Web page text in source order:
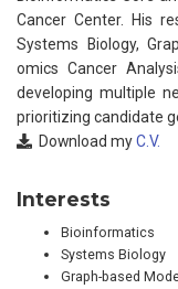
Cancer Center. His
Systems Biology,
omics Cancer
developing multiple
prioritizing candidate
Download myC.V.
Interests
Bioinformatics
Systems Biology
Graph-based